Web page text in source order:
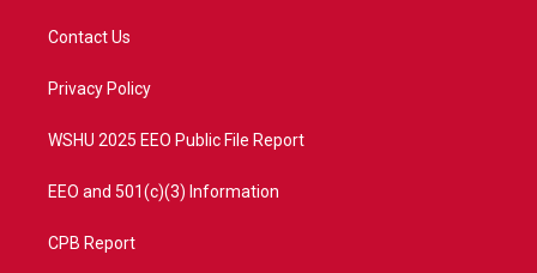
t
e
a
Contact Us
Privacy Policy
WSHU 2025 EEO Public File Report
EEO and 501(c)(3) Information
CPB Report